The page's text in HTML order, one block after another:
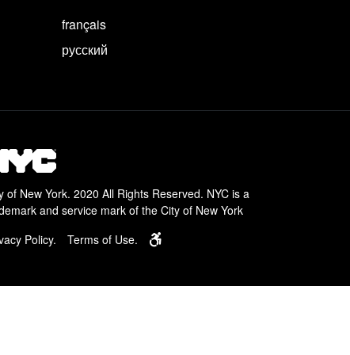
français
русский
of New York. 2020 All Rights Reserved. NYC is a
and service mark of the City of New York
Policy.
Terms of Use. Learn about services for people with